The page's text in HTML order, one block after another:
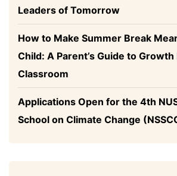
Leaders of Tomorrow
How to Make Summer Break
Child: A Parent’s Guide to
Classroom
Applications Open for the 4th
School on Climate Change